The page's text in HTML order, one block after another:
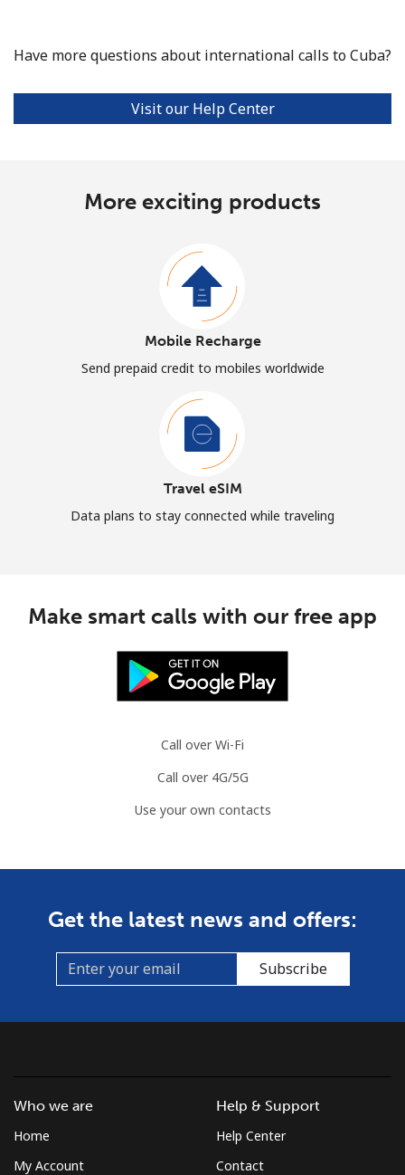
Have more questions about international calls to Cuba?
Visit our Help Center
More exciting products
Mobile Recharge
Send prepaid credit to mobiles worldwide
Travel eSIM
Data plans to stay connected while traveling
Make smart calls with our free app
Call over Wi-Fi
Call over 4G/5G
Use your own contacts
Get the latest news and offers:
Subscribe
Who we are
Home
My Account
Help & Support
Help Center
Contact